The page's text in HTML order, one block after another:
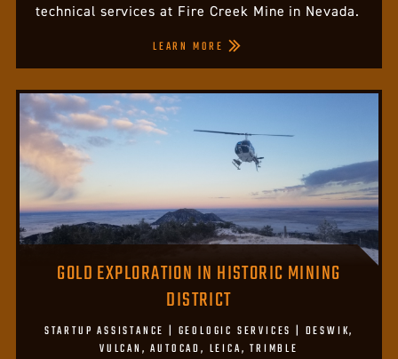
technical services at Fire Creek Mine in Nevada.
LEARN MORE
GOLD EXPLORATION IN HISTORIC MINING
DISTRICT
STARTUP ASSISTANCE | GEOLOGIC SERVICES | DESWIK,
VULCAN, AUTOCAD, LEICA, TRIMBLE